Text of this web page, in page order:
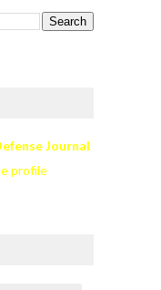
Journal
profile